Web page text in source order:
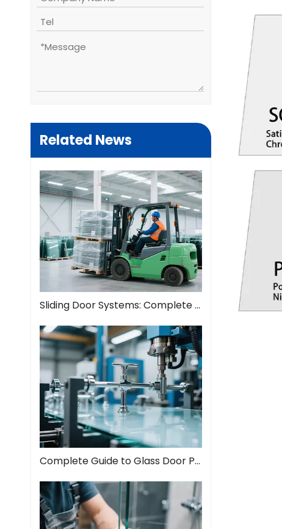
Related News
Sliding Door Systems: Complete Guide To Modern Space Solutions
Complete Guide to Glass Door Pull Handles: Style Meets Function